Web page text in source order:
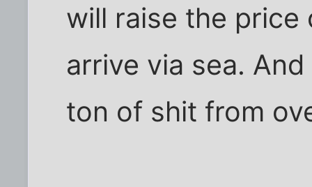
will raise the
arrive via sea.
ton of shit from